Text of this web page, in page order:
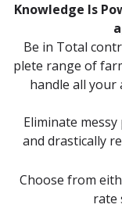
Knowl­edge Is
Be in Total
plete range of
han­dle all your
Elim­i­nate
and dras­ti­cal­ly
Choose from
rate